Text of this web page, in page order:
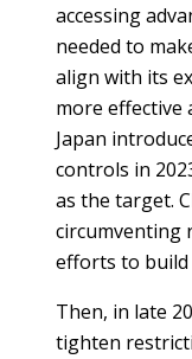
EVENTS
ABOUT
About
News
blog
accessing
needed to
align with its
more effective
Japan
controls in
as the target.
circumventing
efforts to build
Then, in late
tighten